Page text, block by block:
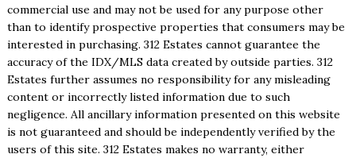
commercial use and may not be used for any purpose other
than to identify prospective properties that consumers may be
interested in purchasing. 312 Estates cannot guarantee the
accuracy of the IDX/MLS data created by outside parties. 312
Estates further assumes no responsibility for any misleading
content or incorrectly listed information due to such
negligence. All ancillary information presented on this website
is not guaranteed and should be independently verified by the
users of this site. 312 Estates makes no warranty, either